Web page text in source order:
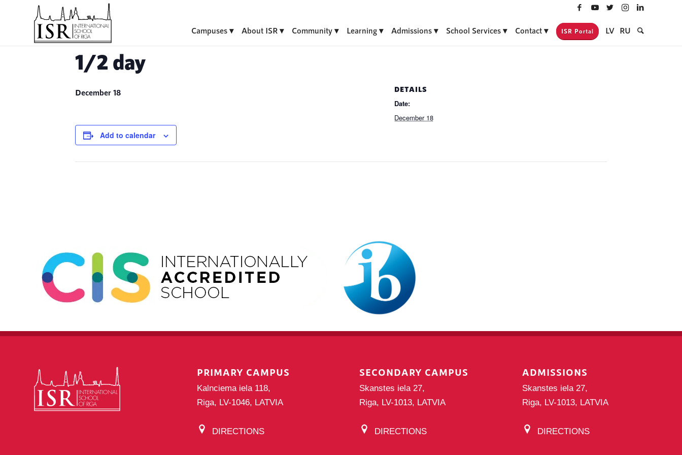
Campuses About ISR Community Learning Admissions School Services Contact ISR Portal LV RU
1/2 day
December 18
Add to calendar
DETAILS
Date:
December 18
PRIMARY CAMPUS
Kalnciema iela 118,
Riga, LV-1046, LATVIA
DIRECTIONS
SECONDARY CAMPUS
Skanstes iela 27,
Riga, LV-1013, LATVIA
DIRECTIONS
ADMISSIONS
Skanstes iela 27,
Riga, LV-1013, LATVIA
DIRECTIONS